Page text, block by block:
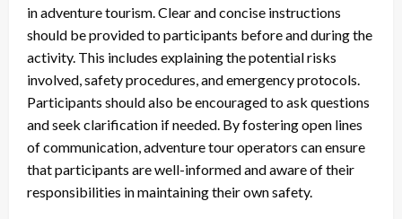
in adventure tourism. Clear and concise instructions
should be provided to participants before and during the
activity. This includes explaining the potential risks
involved, safety procedures, and emergency protocols.
Participants should also be encouraged to ask questions
and seek clarification if needed. By fostering open lines
of communication, adventure tour operators can ensure
that participants are well-informed and aware of their
responsibilities in maintaining their own safety.